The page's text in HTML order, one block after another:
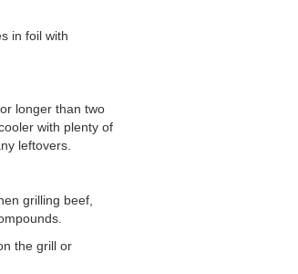
in foil with
longer than two
with plenty of
leftovers.
grilling beef,
the grill or